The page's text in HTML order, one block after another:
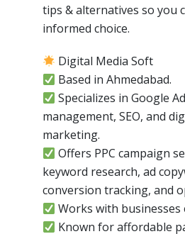
tips & alternatives so you
informed choice.
Digital Media Soft
Based in Ahmedabad.
Specializes in Google
management, SEO, and
marketing.
Offers PPC campaign
keyword research, ad
conversion tracking, and
Works with businesses
Known for affordable